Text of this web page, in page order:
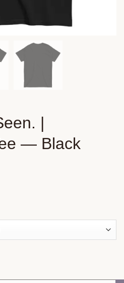
|
— Black
Tee — Black quantity